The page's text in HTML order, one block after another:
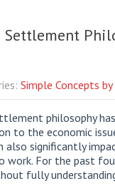
Simple Concepts
philosophy
to the economic
significantly
work. For the past
fully